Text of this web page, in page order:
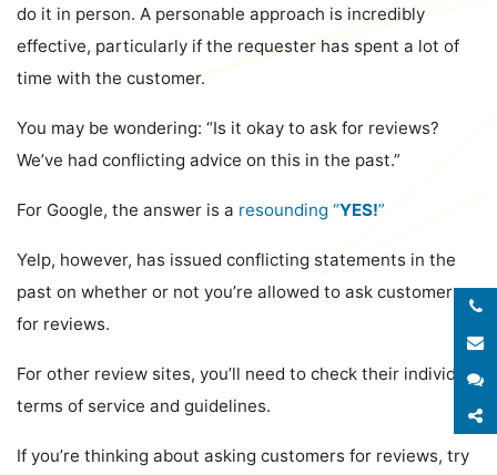
do it in person. A personable approach is incredibly
effective, particularly if the requester has spent a lot of
time with the customer.
You may be wondering: “Is it okay to ask for reviews?
We’ve had conflicting advice on this in the past.”
For Google, the answer is a resounding “YES!”
Yelp, however, has issued conflicting statements in the
past on whether or not you’re allowed to ask customers
for reviews.
For other review sites, you’ll need to check their individual
terms of service and guidelines.
If you’re thinking about asking customers for reviews, try